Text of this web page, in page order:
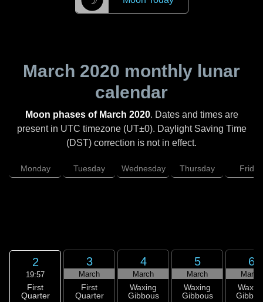
March 2020 monthly lunar
calendar
Moon phases of March 2020. Dates and times are
present in UTC timezone (UT±0). Daylight Saving Time
(DST) correction is not in effect.
Monday Tuesday Wednesday Thursday Friday
2
19:57
First
Quarter
3
March
First
Quarter
4
March
Waxing
Gibbous
5
March
Waxing
Gibbous
6
March